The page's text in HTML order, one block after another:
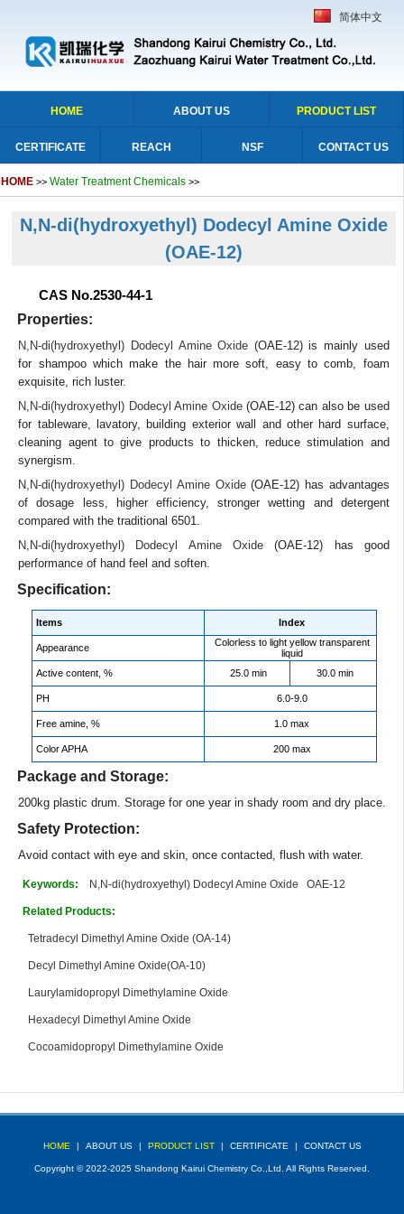
简体中文
HOME ABOUT US PRODUCT LIST
CERTIFICATE REACH NSF CONTACT US
HOME >> Water Treatment Chemicals >>
N,N-di(hydroxyethyl) Dodecyl Amine Oxide
(OAE-12)
CAS No.2530-44-1
Properties:
N,N-di(hydroxyethyl) Dodecyl Amine Oxide (OAE-12) is mainly used
for shampoo which make the hair more soft, easy to comb, foam
exquisite, rich luster.
N,N-di(hydroxyethyl) Dodecyl Amine Oxide(OAE-12) can also be used
for tableware, lavatory, building exterior wall and other hard surface,
cleaning agent to give products to thicken, reduce stimulation and
synergism.
N,N-di(hydroxyethyl) Dodecyl Amine Oxide(OAE-12) has advantages
of dosage less, higher efficiency, stronger wetting and detergent
compared with the traditional 6501.
N,N-di(hydroxyethyl) Dodecyl Amine Oxide (OAE-12) has good
performance of hand feel and soften.
Specification:
Items Index
Appearance
Colorless to light yellow transparent
liquid
Active content, %
25.0 min 30.0 min
PH 6.0-9.0
Free amine, % 1.0 max
Color APHA 200 max
Package and Storage:
200kg plastic drum. Storage for one year in shady room and dry place.
Safety Protection:
Avoid contact with eye and skin, once contacted, flush with water.
Keywords: N,N-di(hydroxyethyl) Dodecyl Amine Oxide OAE-12
Related Products:
Tetradecyl Dimethyl Amine Oxide (OA-14)
Decyl Dimethyl Amine Oxide(OA-10)
Laurylamidopropyl Dimethylamine Oxide
Hexadecyl Dimethyl Amine Oxide
Cocoamidopropyl Dimethylamine Oxide
HOME | ABOUT US | PRODUCT LIST | CERTIFICATE | CONTACT US
Copyright © 2022-2025 Shandong Kairui Chemistry Co.,Ltd. All Rights Reserved.